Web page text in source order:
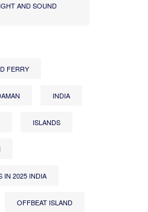
AND SOUND
FERRY
INDIA
ISLANDS
IN 2025 INDIA
OFFBEAT ISLAND